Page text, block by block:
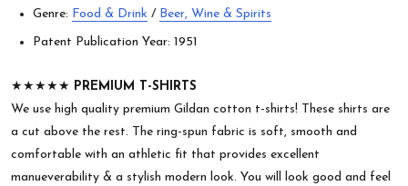
Genre: Food & Drink / Beer, Wine & Spirits
Patent Publication Year: 1951
★★★★★ PREMIUM T-SHIRTS
We use high quality premium Gildan cotton t-shirts! These shirts are
a cut above the rest. The ring-spun fabric is soft, smooth and
comfortable with an athletic fit that provides excellent
manueverability & a stylish modern look. You will look good and feel